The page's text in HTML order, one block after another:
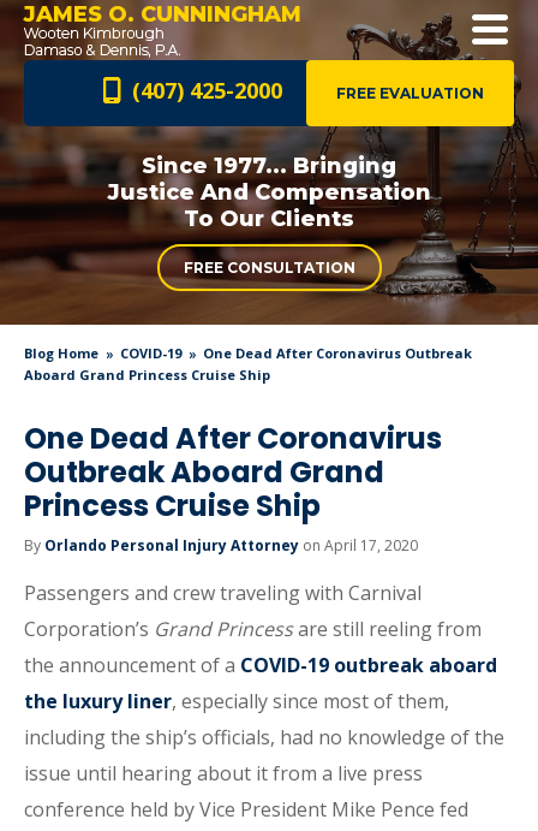
JAMES O. CUNNINGHAM
FREE EVALUATION
(407) 425-2000
Since 1977... Bringing
Justice AndCompensation
To Our Clients
FREE CONSULTATION
Blog Home COVID-19
One Dead After Coronavirus Outbreak
Aboard Grand Princess Cruise Ship
One Dead After Coronavirus
Outbreak Aboard Grand
Princess Cruise Ship
By Orlando Personal Injury Attorney on April 17, 2020
Passengers and crew traveling with Carnival
Corporation’s Grand Princessare still reeling from
the announcement of a COVID-19 outbreak aboard
the luxury liner, especially since most of them,
including the ship’s officials, had no knowledge of the
issue until hearing about it from a live press
conference held by Vice President Mike Pence fed